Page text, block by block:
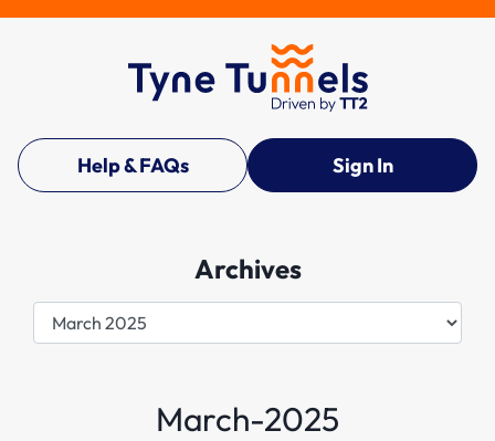
Help & FAQs Sign In
Archives
March-2025